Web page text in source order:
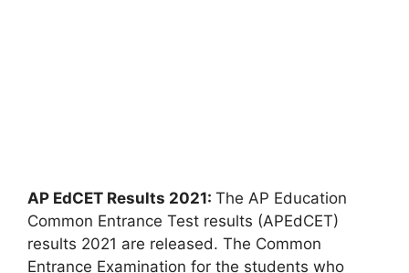
AP EdCET Results 2021: The AP Education
Common Entrance Test results (APEdCET)
results 2021 are released. The Common
Entrance Examination for the students who